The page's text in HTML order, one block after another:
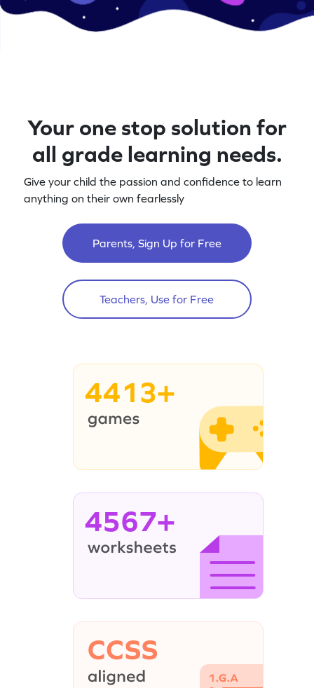
Your one stop solution for
all grade learning needs.
Give your child the passion and confidence to learn
anything on their own fearlessly
Parents, Sign Up for Free
Teachers, Use for Free
4413+
4567+